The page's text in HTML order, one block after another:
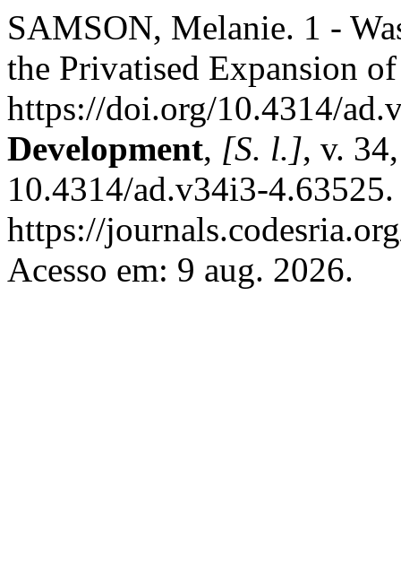
SAMSON, Melanie. 1 -
the Privatised Expansion
https://doi.org/10.4314/
Development, [S. l.], v.
10.4314/ad.v34i3-
https://
Acesso em: 9 aug. 2026.